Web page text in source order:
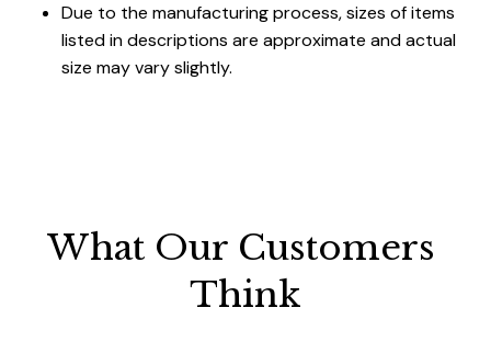
Due to the manufacturing process, sizes of items
listed in descriptions are approximate and actual
size may vary slightly.
What Our Customers
Think